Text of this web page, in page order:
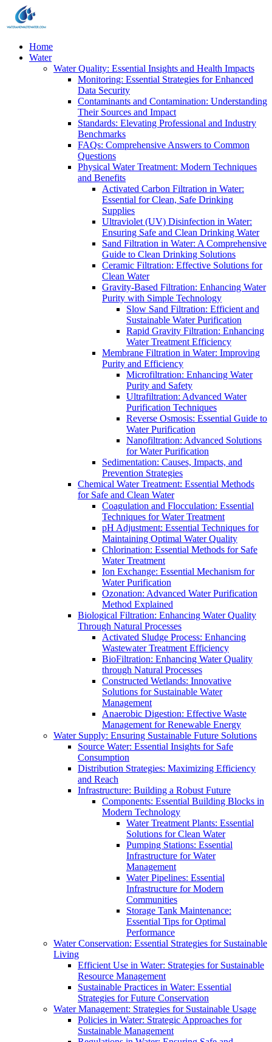
Home
Water
Water Quality: Essential Insights and Health Impacts
Monitoring: Essential Strategies for Enhanced
Data Security
Contaminants and Contamination: Understanding
Their Sources and Impact
Standards: Elevating Professional and Industry
Benchmarks
FAQs: Comprehensive Answers to Common
Questions
Physical Water Treatment: Modern Techniques
and Benefits
Activated Carbon Filtration in Water:
Essential for Clean, Safe Drinking
Supplies
Ultraviolet (UV) Disinfection in Water:
Ensuring Safe and Clean Drinking Water
Sand Filtration in Water: A Comprehensive
Guide to Clean Drinking Solutions
Ceramic Filtration: Effective Solutions for
Clean Water
Gravity-Based Filtration: Enhancing Water
Purity with Simple Technology
Slow Sand Filtration: Efficient and
Sustainable Water Purification
Rapid Gravity Filtration: Enhancing
Water Treatment Efficiency
Membrane Filtration in Water: Improving
Purity and Efficiency
Microfiltration: Enhancing Water
Purity and Safety
Ultrafiltration: Advanced Water
Purification Techniques
Reverse Osmosis: Essential Guide to
Water Purification
Nanofiltration: Advanced Solutions
for Water Purification
Sedimentation: Causes, Impacts, and
Prevention Strategies
Chemical Water Treatment: Essential Methods
for Safe and Clean Water
Coagulation and Flocculation: Essential
Techniques for Water Treatment
pH Adjustment: Essential Techniques for
Maintaining Optimal Water Quality
Chlorination: Essential Methods for Safe
Water Treatment
Ion Exchange: Essential Mechanism for
Water Purification
Ozonation: Advanced Water Purification
Method Explained
Biological Filtration: Enhancing Water Quality
Through Natural Processes
Activated Sludge Process: Enhancing
Wastewater Treatment Efficiency
BioFiltration: Enhancing Water Quality
through Natural Processes
Constructed Wetlands: Innovative
Solutions for Sustainable Water
Management
Anaerobic Digestion: Effective Waste
Management for Renewable Energy
Water Supply: Ensuring Sustainable Future Solutions
Source Water: Essential Insights for Safe
Consumption
Distribution Strategies: Maximizing Efficiency
and Reach
Infrastructure: Building a Robust Future
Components: Essential Building Blocks in
Modern Technology
Water Treatment Plants: Essential
Solutions for Clean Water
Pumping Stations: Essential
Infrastructure for Water
Management
Water Pipelines: Essential
Infrastructure for Modern
Communities
Storage Tank Maintenance:
Essential Tips for Optimal
Performance
Water Conservation: Essential Strategies for Sustainable
Living
Efficient Use in Water: Strategies for Sustainable
Resource Management
Sustainable Practices in Water: Essential
Strategies for Future Conservation
Water Management: Strategies for Sustainable Usage
Policies in Water: Strategic Approaches for
Sustainable Management